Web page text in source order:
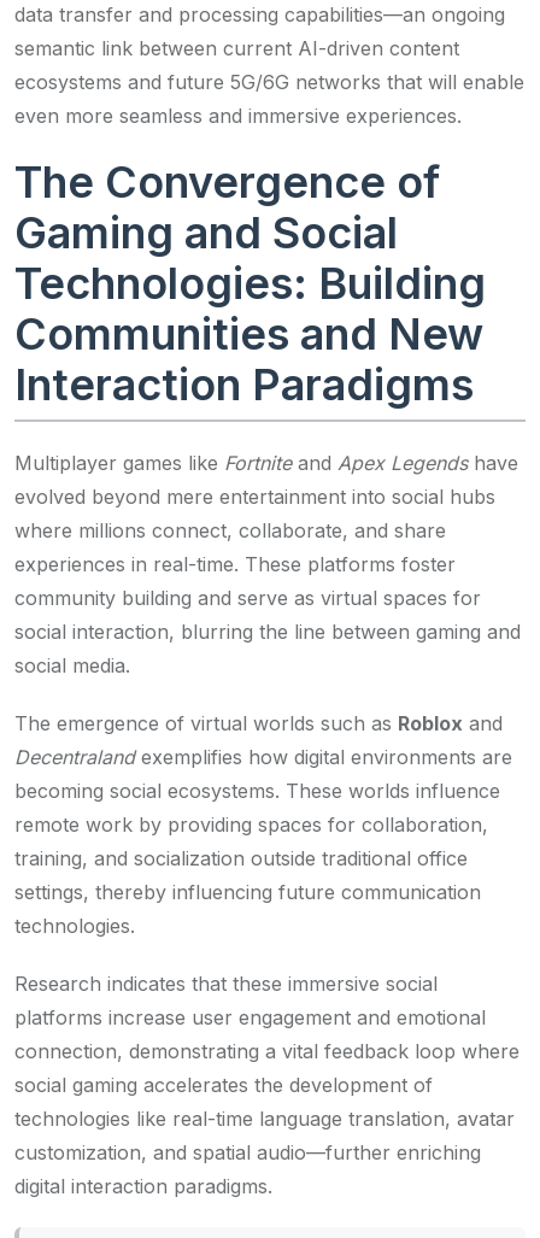
data transfer and processing capabilities—an ongoing
semantic link between current AI-driven content
ecosystems and future 5G/6G networks that will enable
even more seamless and immersive experiences.
The Convergence of
Gaming and Social
Technologies: Building
Communities and New
Interaction Paradigms
Multiplayer games like Fortniteand Apex Legendshave
evolved beyond mere entertainment into social hubs
where millions connect, collaborate, and share
experiences in real-time. These platforms foster
community building and serve as virtual spaces for
social interaction, blurring the line between gaming and
social media.
The emergence of virtual worlds such as Roblox and
Decentralandexemplifies how digital environments are
becoming social ecosystems. These worlds influence
remote work by providing spaces for collaboration,
training, and socialization outside traditional office
settings, thereby influencing future communication
technologies.
Research indicates that these immersive social
platforms increase user engagement and emotional
connection, demonstrating a vital feedback loop where
social gaming accelerates the development of
technologies like real-time language translation, avatar
customization, and spatial audio—further enriching
digital interaction paradigms.